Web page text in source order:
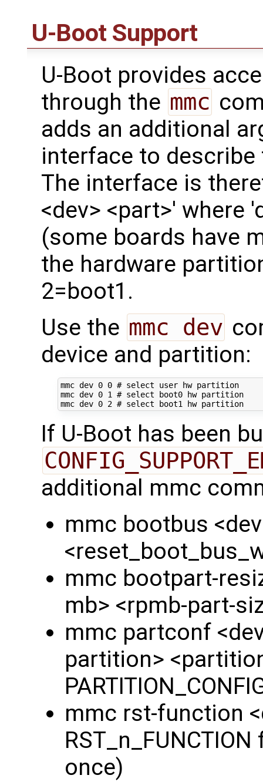
U-Boot Support
U-Boot provides
through the mmc
adds an additional
interface to
The interface is
<dev> <part>' where
(some boards have
the hardware
2=boot1.
Use the mmc dev
device and partition:
mmc dev 0 0 # select user hw partition
mmc dev 0 1
# select boot0 hw partition
mmc dev 0 2 # select boot1 hw partition
If U-Boot has been
additional mmc
mmc bootbus
mmc bootpart-
mb> <rpmb-part-
mmc partconf
partition>
mmc rst-function
once)